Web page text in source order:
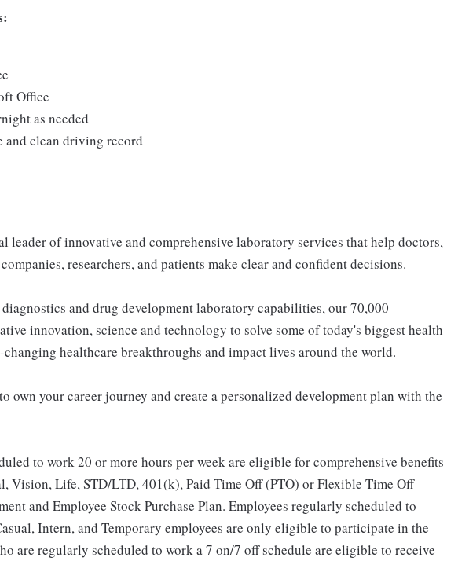
Office
as needed
and clean driving record
leader of innovative and comprehensive laboratory services that help doctors,
researchers, and patients make clear and confident decisions.
and drug development laboratory capabilities, our 70,000
innovation, science and technology to solve some of today's biggest health
healthcare breakthroughs and impact lives around the world.
own your career journey and create a personalized development plan with the
to work 20 or more hours per week are eligible for comprehensive benefits
Vision, Life, STD/LTD, 401(k), Paid Time Off (PTO) or Flexible Time Off
and Employee Stock Purchase Plan. Employees regularly scheduled to
Intern, and Temporary employees are only eligible to participate in the
are regularly scheduled to work a 7 on/7 off schedule are eligible to receive